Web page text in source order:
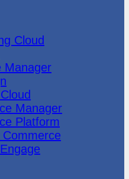
Cloud
Manager
Manager
Platform